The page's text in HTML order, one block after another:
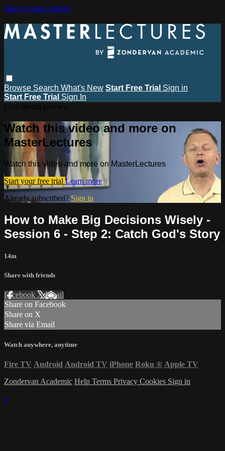
Skip to main content
Browse Search What's New Start Free Trial Sign in
Start Free Trial Sign In
Watch this video and more on
MasterLectures
Watch this video and more on MasterLectures
Start your free trial Learn more
Already subscribed? Sign in
How to Make Big Decisions Wisely -
Session 6 - Step 2: Catch God's Story
14m
Share with friends
Facebook XEmail
Share on Facebook
Share on X
Share via Email
Watch anywhere, anytime
Fire TV Android Android TV iPhone Roku ® Apple TV
Zondervan Academic Help Terms Privacy Cookies Sign in
×